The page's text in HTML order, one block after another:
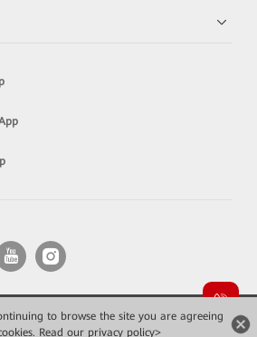
to browse the site you are agreeing
Read our privacy policy>
Technologies Co., Ltd. All rights reserved.
Privacy
Terms of use